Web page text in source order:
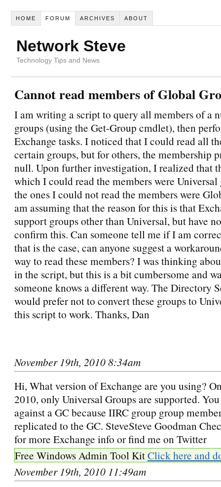
HOME FORUM ARCHIVES ABOUT
Network Steve
Technology Tips and News
Cannot read members of Global
I am writing a script to query all members of a
groups (using the Get-Group cmdlet), then
Exchange tasks. I noticed that I could read all
certain groups, but for others, the membership
null. Upon further investigation, I realized that
which I could read the members were Universal
the ones I could not read the members were
am assuming that the reason for this is that
support groups other than Universal, but have
confirm this. Can someone tell me if I am
that is the case, can anyone suggest a
way to read these members? I was thinking
in the script, but this is a bit cumbersome and
someone knows a different way. The Directory
would prefer not to convert these groups to
this script to work. Thanks, Dan
November 19th, 2010 8:34am
Hi, What version of Exchange are you using?
2010, only Universal Groups are supported.
against a GC because IIRC group group
replicated to the GC. SteveSteve Goodman
for more Exchange info or find me on Twitter
Free Windows Admin Tool KitClick here and
November 19th, 2010 11:49am